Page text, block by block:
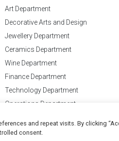
Art Department
Decorative Arts and Design
Jewellery Department
Ceramics Department
Wine Department
Finance Department
Technology Department
Operations Department
Conditions
and repeat visits. By clicking
consent.